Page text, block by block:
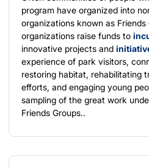
program have organized into
organizations known as Friends
organizations raise funds to
innovative projects and
experience of park visitors,
restoring habitat, rehabilitating
efforts, and engaging young
sampling of the great work
Friends Groups..